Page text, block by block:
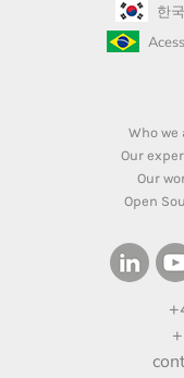
한
Who we
Our
Our
Open